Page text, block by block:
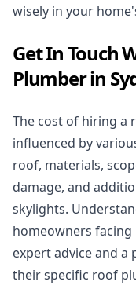
wisely in your
Get In Touch
Plumber in
The cost of hiring a
influenced by
roof, materials,
damage, and
skylights.
homeowners
expert advice and
their specific roof